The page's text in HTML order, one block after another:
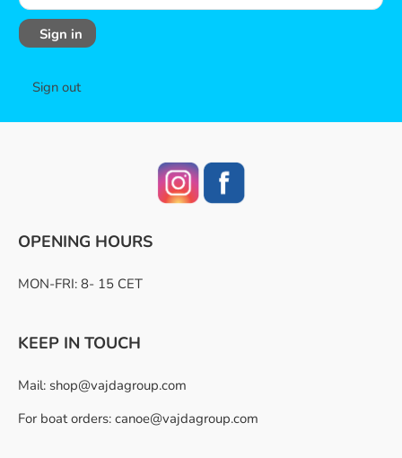
Sign in
Sign out
OPENING HOURS
MON-FRI: 8- 15 CET
KEEP IN TOUCH
Mail: shop@vajdagroup.com
For boat orders: canoe@vajdagroup.com